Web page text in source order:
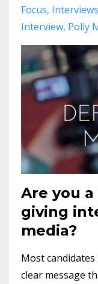
Focus Interviews
Interview Polly
Are you
giving
media?
Most
clear message